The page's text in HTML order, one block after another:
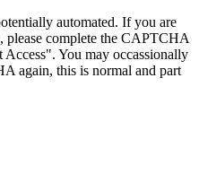
automated. If you are
please complete the CAPTCHA
You may occassionally
again, this is normal and part